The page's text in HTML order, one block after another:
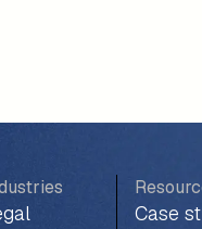
Case